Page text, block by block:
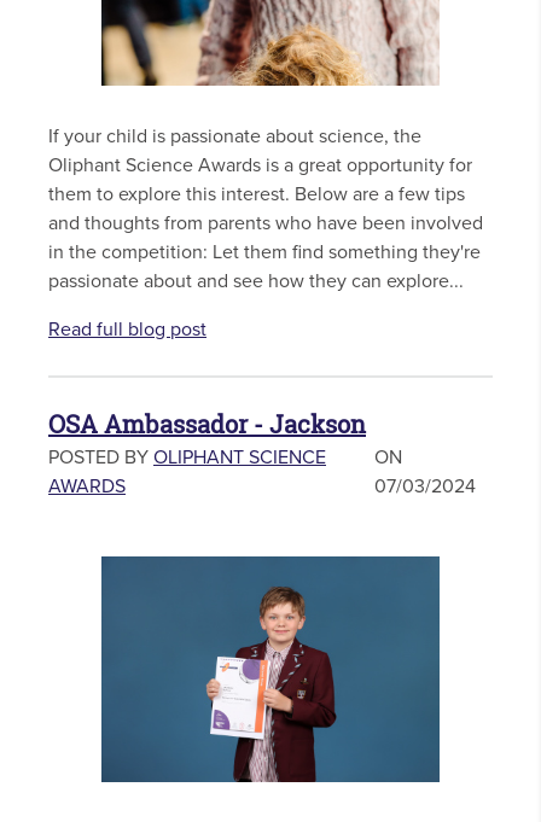
If your child is passionate about science, the
Oliphant Science Awards is a great opportunity for
them to explore this interest. Below are a few tips
and thoughts from parents who have been involved
in the competition: Let them find something they're
passionate about and see how they can explore...
Read full blog post
OSA Ambassador - Jackson
POSTED BY OLIPHANT SCIENCE
AWARDS
ON
07/03/2024